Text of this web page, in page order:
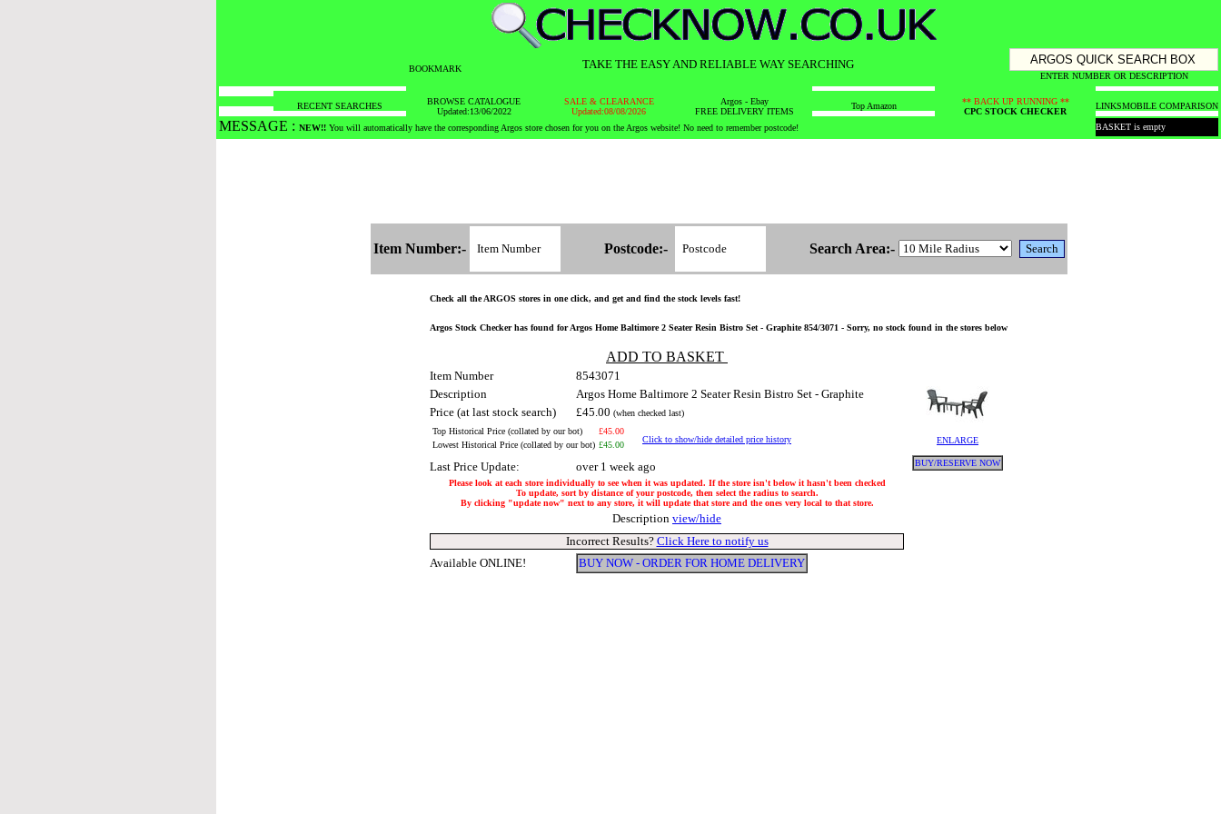
BOOKMARK TAKE THE EASY AND RELIABLE WAY SEARCHING
ENTER NUMBER OR DESCRIPTION
RECENT SEARCHES
BROWSE CATALOGUE
Updated:13/06/2022
SALE & CLEARANCE
Updated:08/08/2026
Argos - Ebay
FREE DELIVERY ITEMS
Top Amazon
** BACK UP RUNNING **
CPC STOCK CHECKER
LINKSMOBILE COMPARISON
MESSAGE : NEW!! You will automatically have the corresponding Argos store chosen for you on the Argos website! No need to remember postcode! BASKET is empty
Item Number:- Postcode:- Search Area:-
Check all the ARGOS stores in one click, and get and find the stock levels fast!
Argos Stock Checker has found for Argos Home Baltimore 2 Seater Resin Bistro Set - Graphite 854/3071 - Sorry, no stock found in the stores below
ADD TO BASKET
Item Number 8543071
ENLARGE
BUY/RESERVE NOW
Description
Argos Home Baltimore 2 Seater Resin Bistro Set - Graphite
Price (at last stock search)
£45.00 (when checked last)
Top Historical Price (collated by our bot)
£45.00
Click to show/hide detailed price history
Lowest Historical Price (collated by our bot) £45.00
Last Price Update: over 1 week ago
Please look at each store individually to see when it was updated. If the store isn't below it hasn't been checked
To update, sort by distance of your postcode, then select the radius to search.
By clicking "update now" next to any store, it will update that store and the ones very local to that store.
Description view/hide
Incorrect Results? Click Here to notify us
Available ONLINE!
BUY NOW - ORDER FOR HOME DELIVERY